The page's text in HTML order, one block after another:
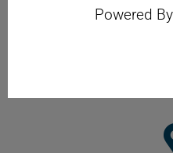
Powered By